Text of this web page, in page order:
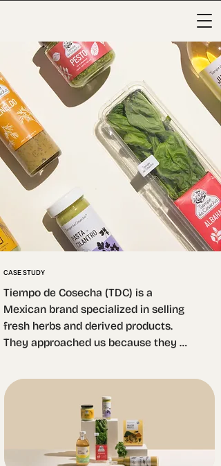
CASE STUDY
Tiempo de Cosecha (TDC) is a
Mexican brand specialized in selling
fresh herbs and derived products.
They approached us because they
branding: people would not remember
the brand even though they had
already consumed it.
We wanted to resemble outdoors,
landscapes and the country life, so we